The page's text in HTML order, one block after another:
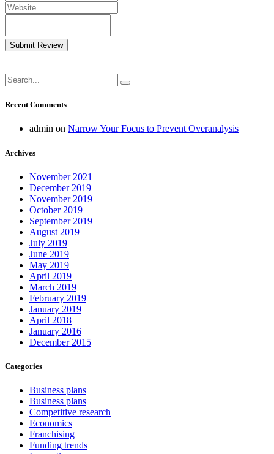
Submit Review
Recent Comments
admin on Narrow Your Focus to Prevent Overanalysis
Archives
November 2021
December 2019
November 2019
October 2019
September 2019
August 2019
July 2019
June 2019
May 2019
April 2019
March 2019
February 2019
January 2019
April 2018
January 2016
December 2015
Categories
Business plans
Business plans
Competitive research
Economics
Franchising
Funding trends